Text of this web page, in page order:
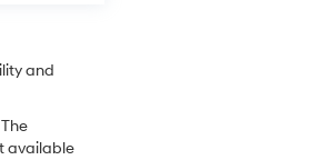
and
available